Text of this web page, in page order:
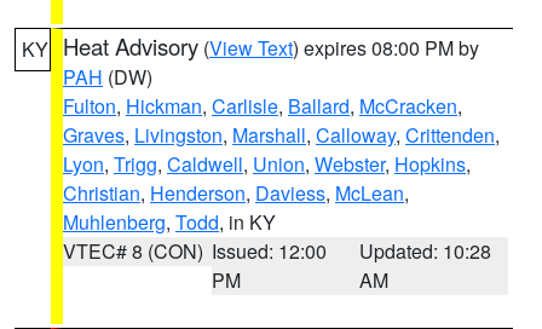
KY Heat Advisory (View Text) expires 08:00 PM by
PAH (DW)
Fulton, Hickman, Carlisle, Ballard, McCracken,
Graves, Livingston, Marshall, Calloway, Crittenden,
Lyon, Trigg, Caldwell, Union, Webster, Hopkins,
Christian, Henderson, Daviess, McLean,
Muhlenberg, Todd, in KY
VTEC# 8 (CON) Issued: 12:00
PM
Updated: 10:28
AM